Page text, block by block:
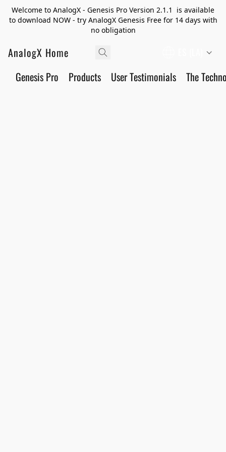
Welcome to AnalogX - Genesis Pro Version 2.1.1 is available
to download NOW - try AnalogX Genesis Free for 14 days with
no obligation
AnalogX Home
Genesis Pro Products User Testimonials The